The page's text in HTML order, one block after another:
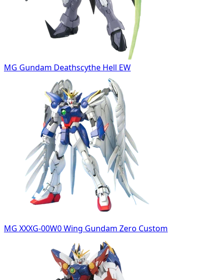
MG Gundam Deathscythe Hell EW
MG XXXG-00W0 Wing Gundam Zero Custom